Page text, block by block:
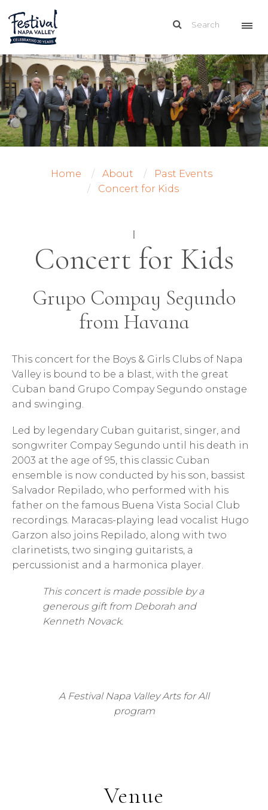
Home About
Past Events
Concert for Kids
|
Concert for Kids
Grupo Compay Segundo
from Havana
This concert for the Boys & Girls Clubs of Napa
Valley is bound to be a blast, with the great
Cuban band Grupo Compay Segundo onstage
and swinging.
Led by legendary Cuban guitarist, singer, and
songwriter Compay Segundo until his death in
2003 at the age of 95, this classic Cuban
ensemble is now conducted by his son, bassist
Salvador Repilado, who performed with his
father on the famous Buena Vista Social Club
recordings. Maracas-playing lead vocalist Hugo
Garzon also joins Repilado, along with two
clarinetists, two singing guitarists, a
percussionist and a harmonica player.
This concert is made possible by a
generous gift from Deborah and
Kenneth Novack.
A Festival Napa Valley Arts for All
program
Venue